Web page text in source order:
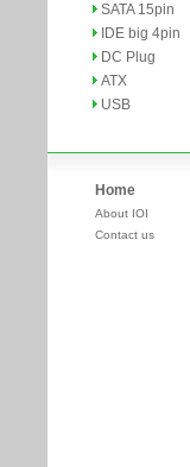
SATA 15pin
IDE big 4pin
DC Plug
ATX
USB
Home
About IOI
Contact us